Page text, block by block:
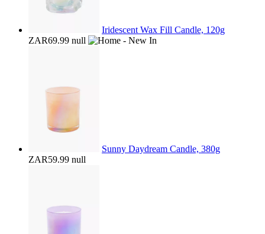
Iridescent Wax Fill Candle, 120g
ZAR69.99 null
Sunny Daydream Candle, 380g
ZAR59.99 null